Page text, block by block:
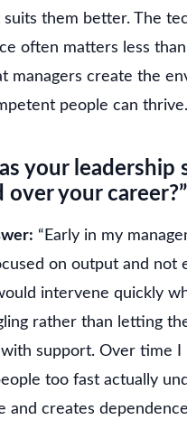
them better. The
often matters less
managers create the
people can
your leadership
over your career?”
“Early in my
on output and not
intervene quickly
rather than letting
support. Over time I
too fast actually
and creates